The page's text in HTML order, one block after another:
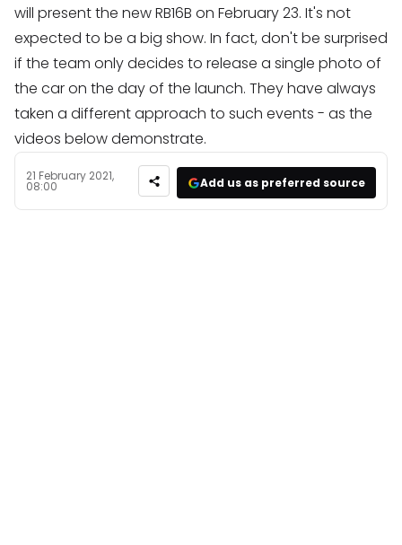
will present the new RB16B on February 23. It's not
expected to be a big show. In fact, don't be surprised
if the team only decides to release a single photo of
the car on the day of the launch. They have always
taken a different approach to such events - as the
videos below demonstrate.
21 February 2021,
08:00 Add us as preferred source